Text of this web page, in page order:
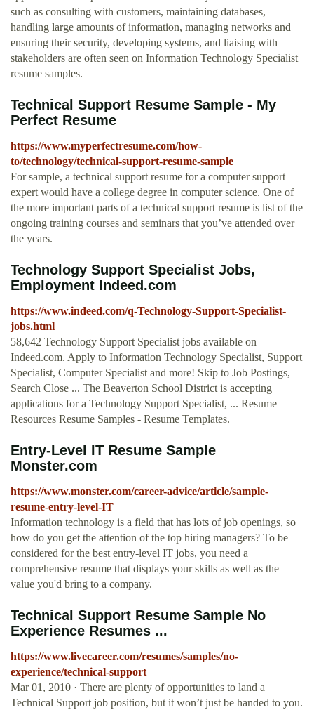
such as consulting with customers, maintaining databases,
handling large amounts of information, managing networks and
ensuring their security, developing systems, and liaising with
stakeholders are often seen on Information Technology Specialist
resume samples.
Technical Support Resume Sample - My
Perfect Resume
https://www.myperfectresume.com/how-
to/technology/technical-support-resume-sample
For sample, a technical support resume for a computer support
expert would have a college degree in computer science. One of
the more important parts of a technical support resume is list of the
ongoing training courses and seminars that you’ve attended over
the years.
Technology Support Specialist Jobs,
Employment Indeed.com
https://www.indeed.com/q-Technology-Support-Specialist-
jobs.html
58,642 Technology Support Specialist jobs available on
Indeed.com. Apply to Information Technology Specialist, Support
Specialist, Computer Specialist and more! Skip to Job Postings,
Search Close ... The Beaverton School District is accepting
applications for a Technology Support Specialist, ... Resume
Resources Resume Samples - Resume Templates.
Entry-Level IT Resume Sample
Monster.com
https://www.monster.com/career-advice/article/sample-
resume-entry-level-IT
Information technology is a field that has lots of job openings, so
how do you get the attention of the top hiring managers? To be
considered for the best entry-level IT jobs, you need a
comprehensive resume that displays your skills as well as the
value you'd bring to a company.
Technical Support Resume Sample No
Experience Resumes ...
https://www.livecareer.com/resumes/samples/no-
experience/technical-support
Mar 01, 2010 · There are plenty of opportunities to land a
Technical Support job position, but it won’t just be handed to you.